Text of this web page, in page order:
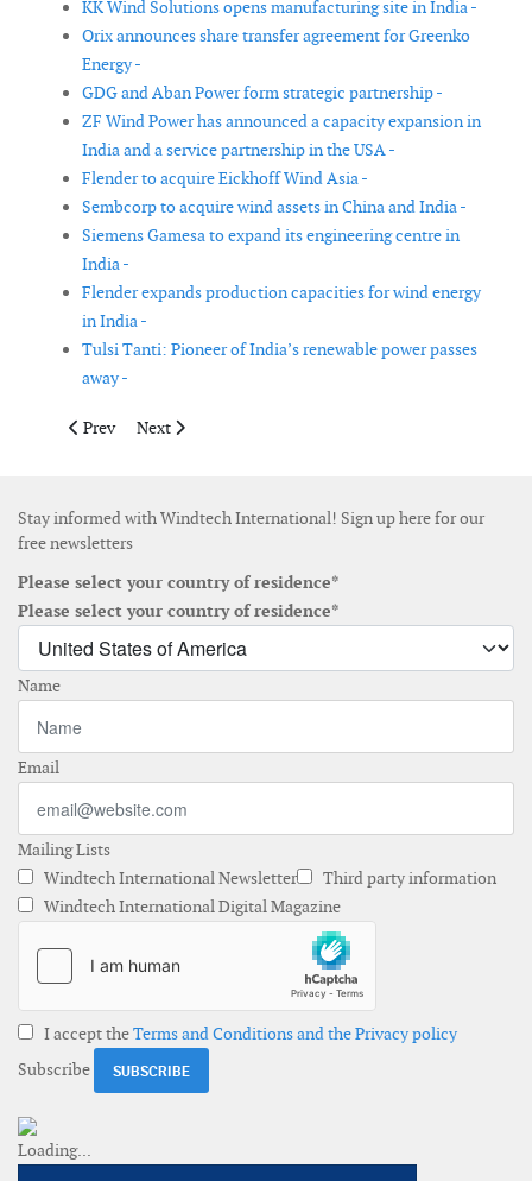
KK Wind Solutions opens manufacturing site in India -
Orix announces share transfer agreement for Greenko
Energy -
GDG and Aban Power form strategic partnership -
ZF Wind Power has announced a capacity expansion in
India and a service partnership in the USA -
Flender to acquire Eickhoff Wind Asia -
Sembcorp to acquire wind assets in China and India -
Siemens Gamesa to expand its engineering centre in
India -
Flender expands production capacities for wind energy
in India -
Tulsi Tanti: Pioneer of India’s renewable power passes
away -
Previous article: Hexicon advances offshore wind portfolio
Prev Next article: Jumbo orders two heavy lift vessels from
Next
Stay informed with Windtech International! Sign up here for our
free newsletters
Please select your country of residence*
Please select your country of residence*
Name
Email
Mailing Lists
Windtech International Newsletter
Third party information
Windtech International Digital Magazine
I accept theTerms and Conditions and the Privacy policy
Subscribe